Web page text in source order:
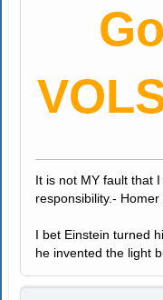
Go
It is not MY fault that
responsibility.- Homer
I bet Einstein turned
he invented the light